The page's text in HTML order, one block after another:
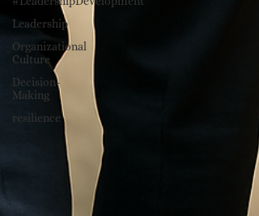
Leadership
Organizational
Culture
Decision-
Making
resilience